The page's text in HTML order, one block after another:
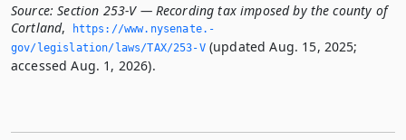
Source: Section 253-V — Recording tax imposed by the county of
Cortland,
https://www.­nysenate.­
gov/legislation/laws/TAX/253-V(updated Aug. 15, 2025;
accessed Aug. 1, 2026).